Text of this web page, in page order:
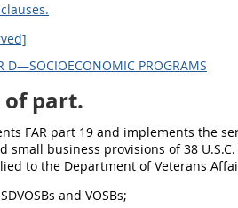
D—SOCIOECONOMIC PROGRAMS
of part.
FAR part 19 and implements the
small business provisions of 38
to the Department of Veterans
and VOSBs;